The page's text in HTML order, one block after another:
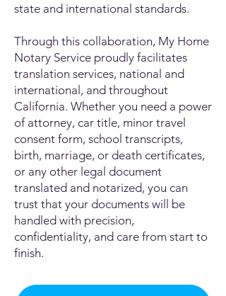
state and international standards.
Through this collaboration, My Home
Notary Service proudly facilitates
translation services, national and
international, and throughout
California. Whether you need a power
of attorney, car title, minor travel
consent form, school transcripts,
birth, marriage, or death certificates,
or any other legal document
translated and notarized, you can
trust that your documents will be
handled with precision,
confidentiality, and care from start to
finish.